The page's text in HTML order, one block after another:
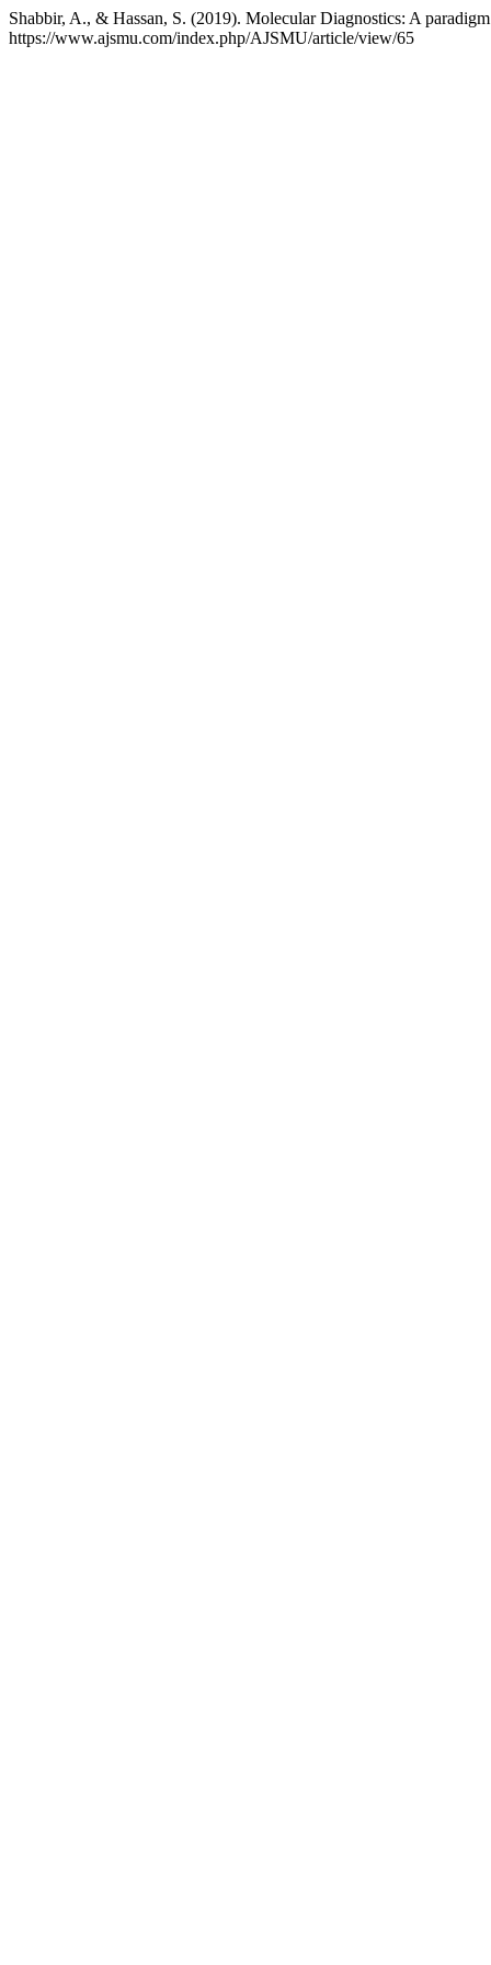
Shabbir, A., & Hassan, S. (2019). Molecular Diagnostics: A
https://www.ajsmu.com/index.php/AJSMU/article/view/65